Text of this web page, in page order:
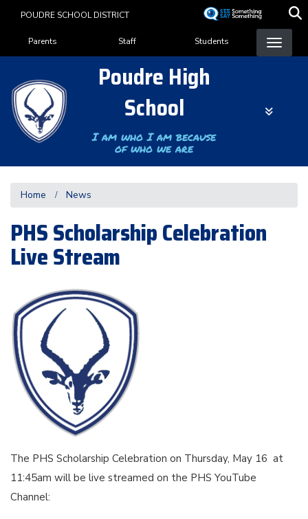
content
POUDRE SCHOOL DISTRICT
Landing Page Menu
Parents Staff Students
Poudre High
School
I am who I am because
of who we are
Home News
PHS Scholarship Celebration
Live Stream
The PHS Scholarship Celebration on Thursday, May 16 at
11:45am will be live streamed on the PHS YouTube
Channel: